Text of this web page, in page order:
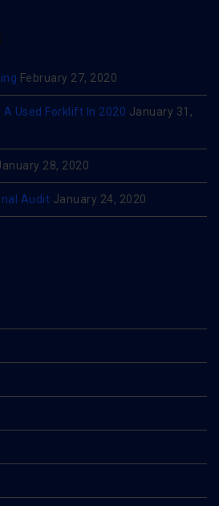
February 27, 2020
Used Forklift In 2020 January 31,
28, 2020
Audit January 24, 2020